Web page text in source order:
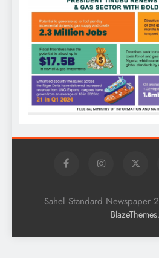
Sahel Standard Newspaper
BlazeThemes.